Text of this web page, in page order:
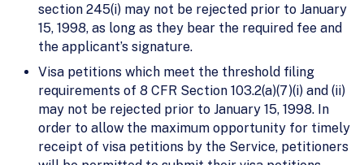
section 245(i) may not be rejected prior to January
15, 1998, as long as they bear the required fee and
the applicant’s signature.
Visa petitions which meet the threshold filing
requirements of 8 CFR Section 103.2(a)(7)(i) and (ii)
may not be rejected prior to January 15, 1998. In
order to allow the maximum opportunity for timely
receipt of visa petitions by the Service, petitioners